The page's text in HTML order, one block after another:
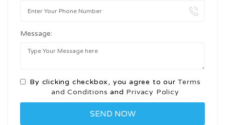
Message:
By clicking checkbox, you agree to ourTerms
and Conditions and Privacy Policy